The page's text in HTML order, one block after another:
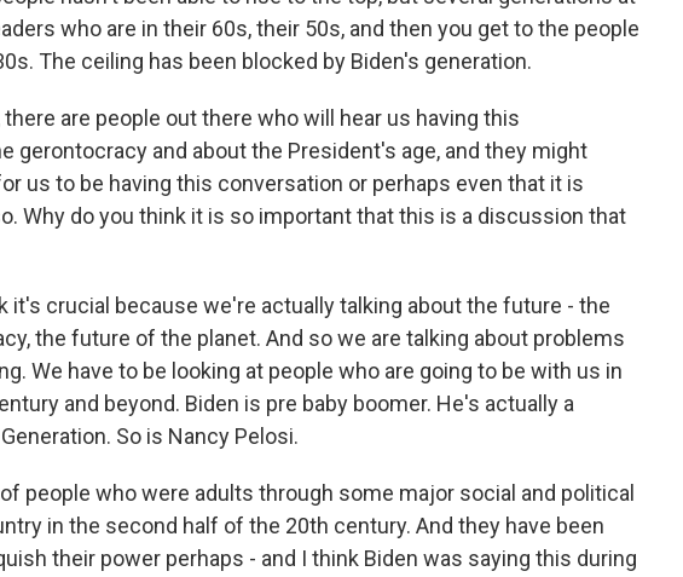
who are in their 60s, their 50s, and then you get to the people
The ceiling has been blocked by Biden's generation.
there are people out there who will hear us having this
gerontocracy and about the President's age, and they might
us to be having this conversation or perhaps even that it is
Why do you think it is so important that this is a discussion that
it's crucial because we're actually talking about the future - the
the future of the planet. And so we are talking about problems
We have to be looking at people who are going to be with us in
and beyond. Biden is pre baby boomer. He's actually a
So is Nancy Pelosi.
people who were adults through some major social and political
in the second half of the 20th century. And they have been
their power perhaps - and I think Biden was saying this during